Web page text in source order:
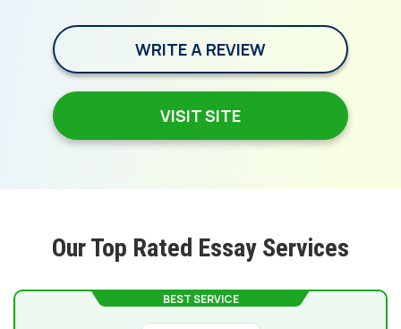
WRITE A REVIEW
VISIT SITE
Our Top Rated Essay Services
BEST SERVICE